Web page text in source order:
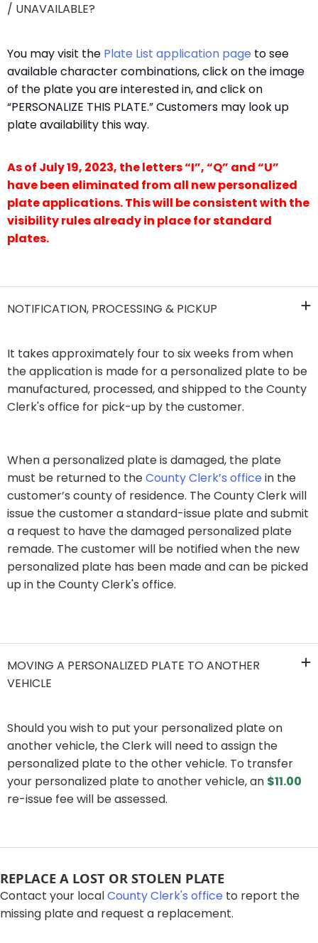
/ UNAVAILABLE?
​You may visit the Plate List application page​ to see
available character combinations, click on the image
of the plate you are interested in, and click on
“PERSONALIZE THIS PLATE.” Customers may look up
plate availability this way.​​
As of July 19, 2023, the letters “I”, “Q” and “U”
have been eliminated from all new personalized
plate applications. This will be consistent with the
visibility rules already in place for standard
plates.
NOTIFICATION, PROCESSING & PICKUP
It takes approximately four to six weeks from when
the application is made for a personalized plate to be
manufactured, processed, and shipped to the County
Clerk's office for pick-up by the customer.
​When a personalized plate is damaged, the plate
must be returned to theCounty Clerk’s office ​ in the
customer’s county of residence. The County Clerk will
issue the customer a standard-issue plate and submit
a request to have the damaged personalized plate
remade. The customer will be notified when the new
personalized plate has been made and can be picked
up in the County Cl​erk's office.
MOVING A PERSONALIZED PLATE TO ANOTHER
VEHICLE
​Should you wish to put your personalized plate on
another vehicle, the Clerk will need to assign the
personalized plate to the other vehicle. To transfer
your personalized plate to another vehicle, an $11.00
re-issue fee will be assessed.​
​​​​REPLACE A LOST OR STOLEN PLATE​
Contact your localCounty Clerk's office to report the
missing plate and request a replacement.